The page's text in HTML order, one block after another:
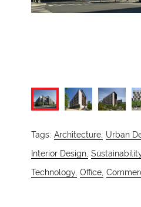
Tags: Architecture, Urban
Interior Design,
Technology, Office,